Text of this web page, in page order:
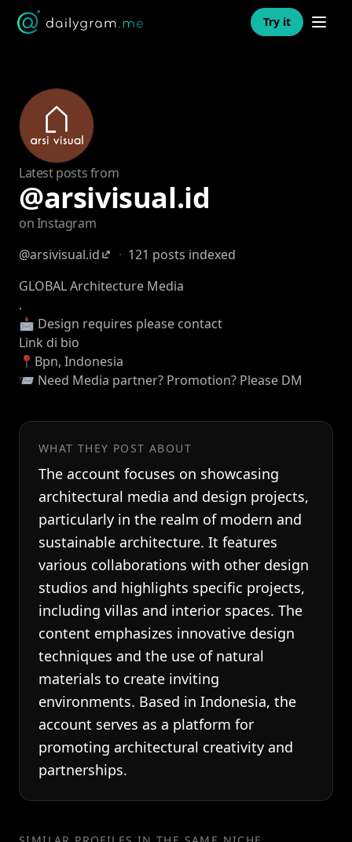
Try it Open
Latest posts from
@arsivisual.id
on Instagram
@arsivisual.id
· 121 posts indexed
GLOBAL Architecture Media
.
📩 Design requires please contact
Link di bio
📍Bpn, Indonesia
📨 Need Media partner? Promotion? Please DM
WHAT THEY POST ABOUT
The account focuses on showcasing
architectural media and design projects,
particularly in the realm of modern and
sustainable architecture. It features
various collaborations with other design
studios and highlights specific projects,
including villas and interior spaces. The
content emphasizes innovative design
techniques and the use of natural
materials to create inviting
environments. Based in Indonesia, the
account serves as a platform for
promoting architectural creativity and
partnerships.